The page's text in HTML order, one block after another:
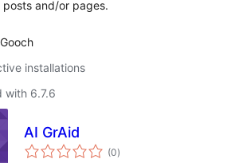
posts and/or pages.
installations
with 6.7.6
AI GrAid
(0total
ratings
)